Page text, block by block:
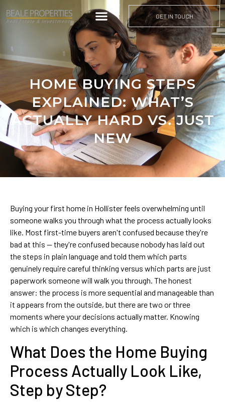
GET IN TOUCH
HOME BUYING STEPS
EXPLAINED: WHAT’S
ACTUALLY HARD VS. JUST
NEW
Buying your first home in Hollister feels overwhelming until
someone walks you through what the process actually looks
like. Most first-time buyers aren't confused because they're
bad at this — they're confused because nobody has laid out
the steps in plain language and told them which parts
genuinely require careful thinking versus which parts are just
paperwork someone will walk you through. The honest
answer: the process is more sequential and manageable than
it appears from the outside, but there are two or three
moments where your decisions actually matter. Knowing
which is which changes everything.
What Does the Home Buying
Process Actually Look Like,
Step by Step?